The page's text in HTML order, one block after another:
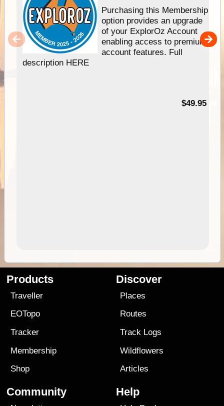
Purchasing this Membership
option provides an upgrade
of your ExplorOz Account
enabling access to premium
account features. Full
description HERE
$49.95
Products
Traveller
EOTopo
Tracker
Membership
Shop
Discover
Places
Routes
Track Logs
Wildflowers
Articles
Community Help